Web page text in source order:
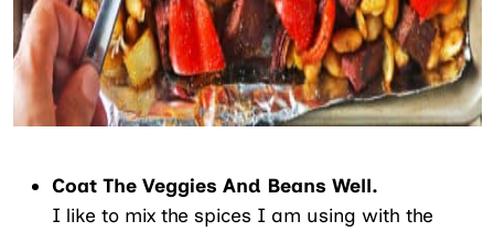
Coat The Veggies And Beans Well.
I like to mix the spices I am using with the